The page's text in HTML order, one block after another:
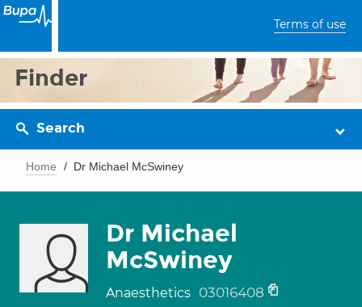
Terms of use
Finder
Search
Home Dr Michael McSwiney
Dr Michael
McSwiney
Anaesthetics 03016408